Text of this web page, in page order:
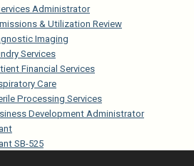
Administrator
& Utilization Review
Imaging
Services
Financial Services
Care
Processing Services
Development Administrator
SB-525